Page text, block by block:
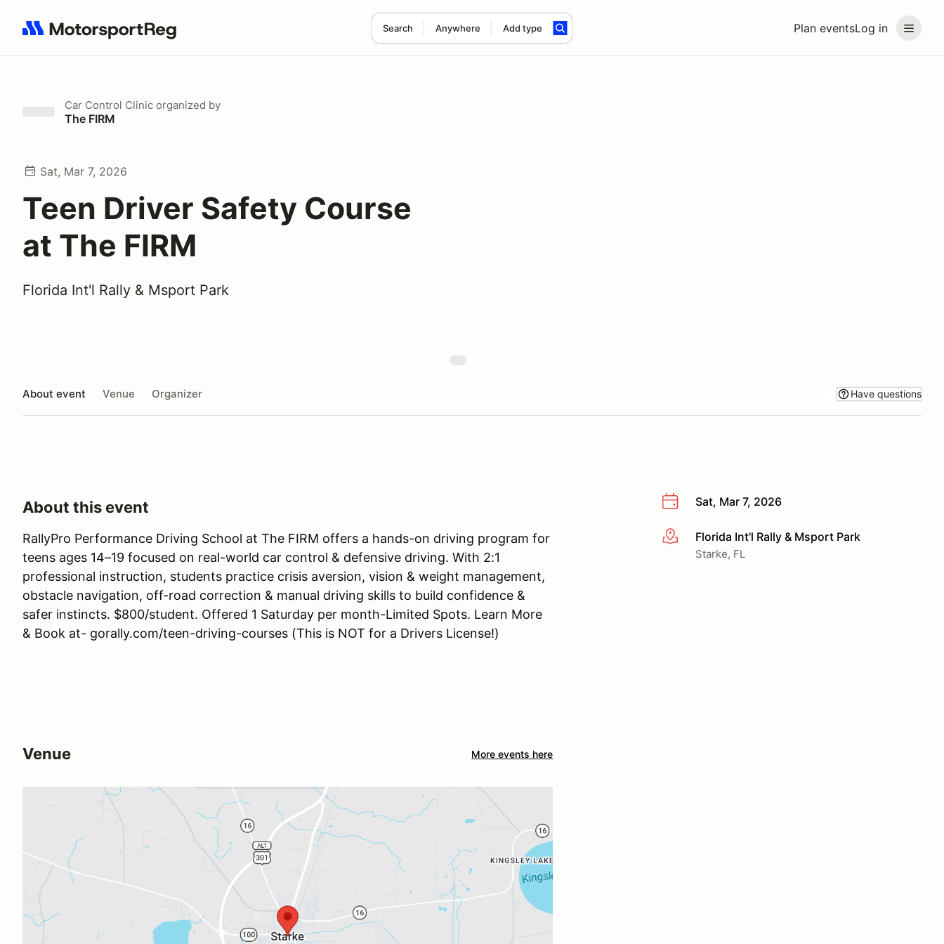
Plan eventsLog in
Search Anywhere Add type
Search results: No search term
Car Control Clinic organized by
The FIRM
Sat, Mar 7, 2026
Teen Driver Safety Course
at The FIRM
Florida Int'l Rally & Msport Park
About event Venue Organizer Have questions
Sat, Mar 7, 2026
More infoFlorida Int'l Rally & Msport Park
Starke, FL
About this event
RallyPro Performance Driving School at The FIRM offers a hands-on driving program for
teens ages 14–19 focused on real-world car control & defensive driving. With 2:1
professional instruction, students practice crisis aversion, vision & weight management,
obstacle navigation, off-road correction & manual driving skills to build confidence &
safer instincts. $800/student. Offered 1 Saturday per month-Limited Spots. Learn More
& Book at- gorally.com/teen-driving-courses (This is NOT for a Drivers License!)
Venue More events here